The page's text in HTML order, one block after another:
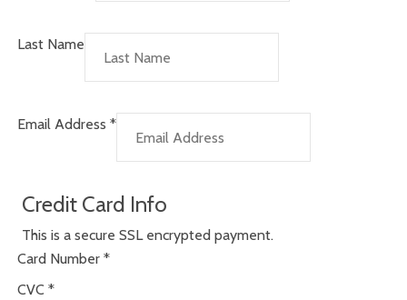
Last Name
Email Address *
Credit Card Info
This is a secure SSL encrypted payment.
Card Number *
CVC *